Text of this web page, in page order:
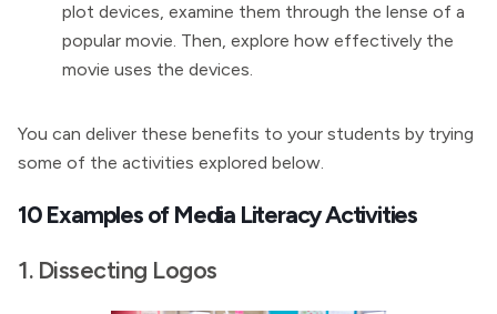
plot devices, examine them through the lense of a
popular movie. Then, explore how effectively the
movie uses the devices.
You can deliver these benefits to your students by trying
some of the activities explored below.
10 Examples of Media Literacy Activities
1. Dissecting Logos